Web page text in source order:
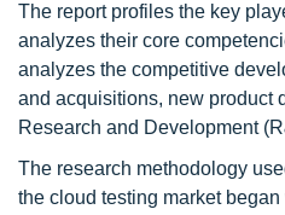
The report profiles the key
analyzes their core
analyzes the competitive
and acquisitions, new product
Research and Development
The research methodology
the cloud testing market